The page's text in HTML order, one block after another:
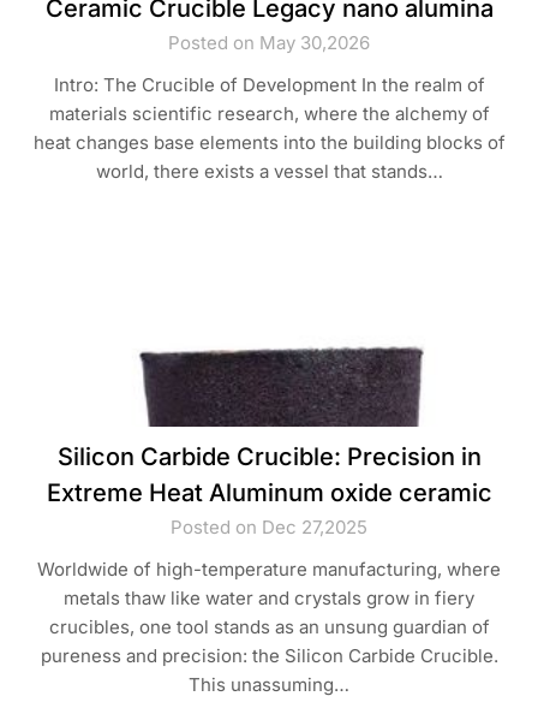
Ceramic Crucible Legacy nano alumina
Posted on May 30,2026
Intro: The Crucible of Development In the realm of
materials scientific research, where the alchemy of
heat changes base elements into the building blocks of
world, there exists a vessel that stands…
Silicon Carbide Crucible: Precision in
Extreme Heat​ Aluminum oxide ceramic
Posted on Dec 27,2025
Worldwide of high-temperature manufacturing, where
metals thaw like water and crystals grow in fiery
crucibles, one tool stands as an unsung guardian of
pureness and precision: the Silicon Carbide Crucible.
This unassuming…